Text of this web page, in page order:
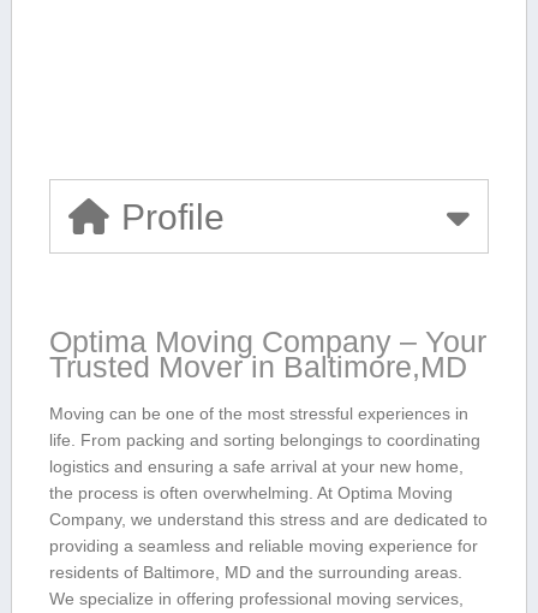
Profile
Optima⁣ Moving Company⁢ – Your
Trusted Mover‍ in Baltimore,MD
Moving can be one of the most stressful experiences in
life. From packing​ and sorting belongings to coordinating
logistics and ensuring a safe arrival at your new home,
the process is often overwhelming. At Optima Moving
Company, ⁢we understand this stress and are⁤ dedicated to
providing​ a seamless and reliable ​moving ‌experience for
residents of Baltimore, MD and the surrounding areas.
We specialize in offering professional moving services, ​